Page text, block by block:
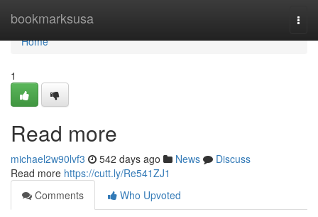
bookmarksusa
Home
Home
1
Read more
michael2w90lvf3 542 days ago News
Discuss
Read more https://cutt.ly/Re541ZJ1
Comments
Who Upvoted